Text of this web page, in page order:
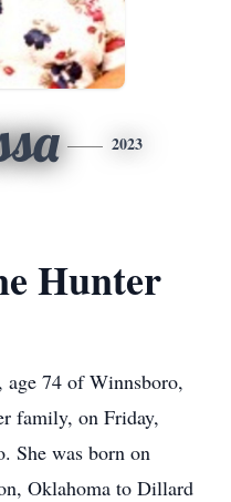
2023
Hunter
age 74 of Winnsboro,
family, on Friday,
She was born on
Oklahoma to Dillard